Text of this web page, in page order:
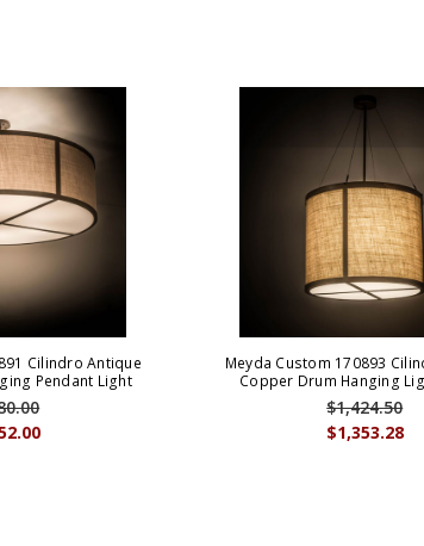
Cilindro Antique
Pendant Light
Meyda Custom 170893
Copper Drum Hanging
$1,353.28
$1,424.50